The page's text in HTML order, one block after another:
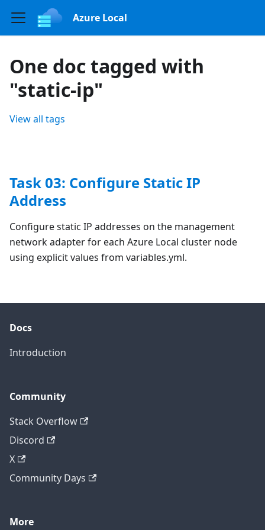
Azure Local
One doc tagged with
"static-ip"
View all tags
Task 03: Configure Static IP
Address
Configure static IP addresses on the management
network adapter for each Azure Local cluster node
using explicit values from variables.yml.
Docs
Introduction
Community
Stack Overflow
Discord
X
Community Days
More